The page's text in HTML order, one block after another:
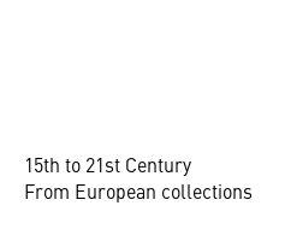
15th to 21st Century
From European collections